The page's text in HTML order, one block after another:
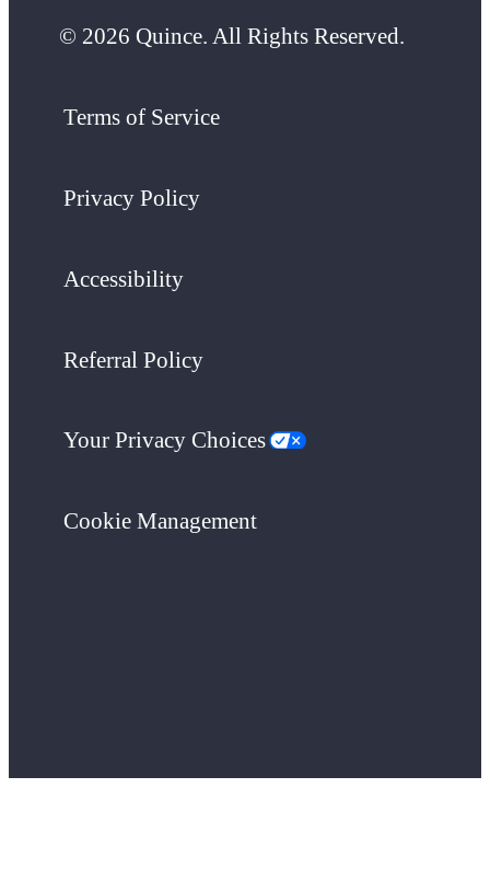
© 2026 Quince. All Rights Reserved.
Terms of Service
Privacy Policy
Accessibility
Referral Policy
Your Privacy Choices
Cookie Management